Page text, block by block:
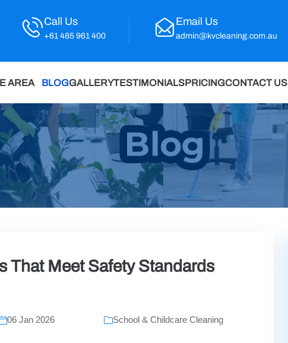
Call Us
+61 485 961 400
Email Us
admin@kvcleaning.com.au
AREA BLOGGALLERYTESTIMONIALSPRICINGCONTACT US
That Meet Safety Standards
06 Jan 2026 School & Childcare Cleaning